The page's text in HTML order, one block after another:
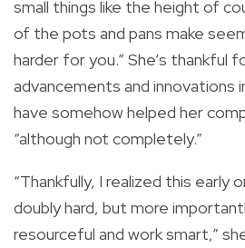
small things like the height of
of the pots and pans make
harder for you.” She’s thankful
advancements and innovations
have somehow helped her
“although not completely.”
“Thankfully, I realized this early
doubly hard, but more
resourceful and work smart,”